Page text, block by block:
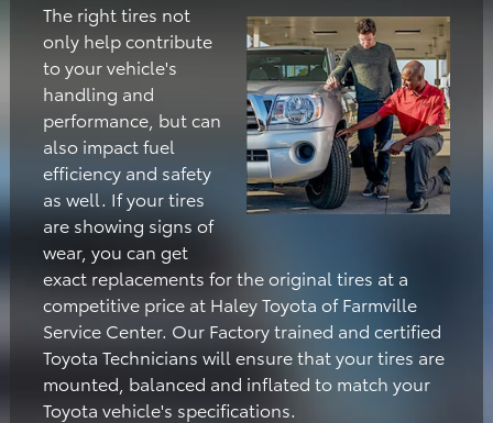
The right tires not
only help contribute
to your vehicle's
handling and
performance, but can
also impact fuel
efficiency and safety
as well. If your tires
are showing signs of
wear, you can get
exact replacements for the original tires at a
competitive price at Haley Toyota of Farmville
Service Center. Our Factory trained and certified
Toyota Technicians will ensure that your tires are
mounted, balanced and inflated to match your
Toyota vehicle's specifications.